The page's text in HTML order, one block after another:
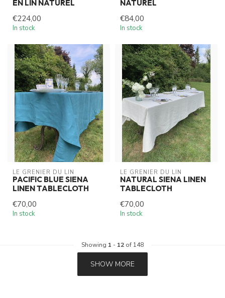
EN LIN NATUREL
€224,00
In stock
NATUREL
€84,00
In stock
LE GRENIER DU LIN
PACIFIC BLUE SIENA
LINEN TABLECLOTH
€70,00
In stock
LE GRENIER DU LIN
NATURAL SIENA LINEN
TABLECLOTH
€70,00
In stock
Showing 1 - 12 of 148
SHOW MORE